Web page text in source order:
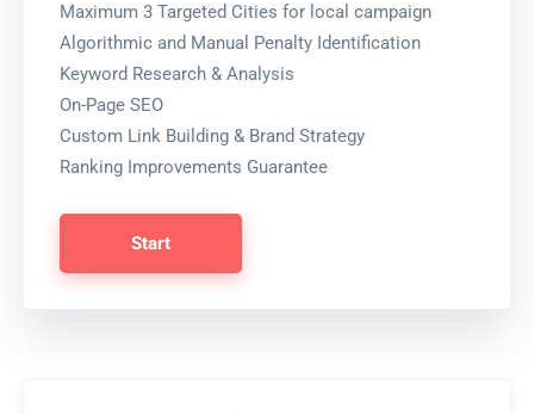
Maximum 3 Targeted Cities for local campaign
Algorithmic and Manual Penalty Identification
Keyword Research & Analysis
On-Page SEO
Custom Link Building & Brand Strategy
Ranking Improvements Guarantee
Start